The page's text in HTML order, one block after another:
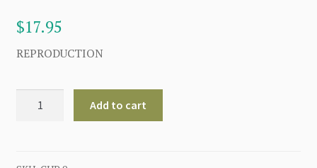
$17.95
REPRODUCTION
Add to cart